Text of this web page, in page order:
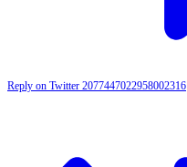
Reply on Twitter 2077447022958002316